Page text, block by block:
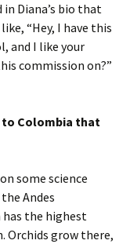
Diana’s bio that
“Hey, I have this
and I like your
commission on?”
to Colombia that
some science
Andes
has the highest
Orchids grow there,